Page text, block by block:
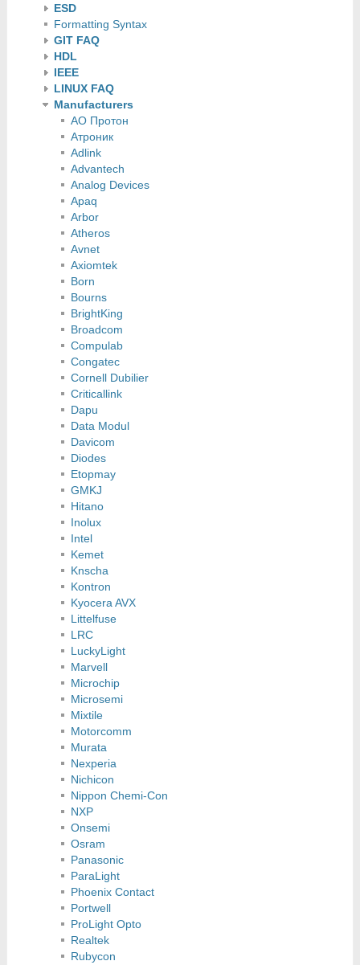
ESD
Formatting Syntax
GIT FAQ
HDL
IEEE
LINUX FAQ
Manufacturers
АО Протон
Атроник
Adlink
Advantech
Analog Devices
Apaq
Arbor
Atheros
Avnet
Axiomtek
Born
Bourns
BrightKing
Broadcom
Compulab
Congatec
Cornell Dubilier
Criticallink
Dapu
Data Modul
Davicom
Diodes
Etopmay
GMKJ
Hitano
Inolux
Intel
Kemet
Knscha
Kontron
Kyocera AVX
Littelfuse
LRC
LuckyLight
Marvell
Microchip
Microsemi
Mixtile
Motorcomm
Murata
Nexperia
Nichicon
Nippon Chemi-Con
NXP
Onsemi
Osram
Panasonic
ParaLight
Phoenix Contact
Portwell
ProLight Opto
Realtek
Rubycon